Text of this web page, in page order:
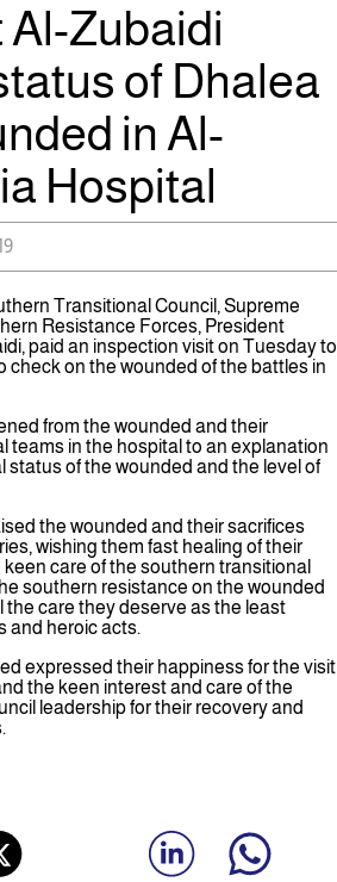
Zubaidi
of Dhalea
in Al-
Hospital
Transitional Council, Supreme
Resistance Forces, President
paid an inspection visit on Tuesday to
check on the wounded of the battles in
from the wounded and their
teams in the hospital to an explanation
status of the wounded and the level of
the wounded and their sacrifices
wishing them fast healing of their
care of the southern transitional
southern resistance on the wounded
the care they deserve as the least
and heroic acts.
expressed their happiness for the visit
the keen interest and care of the
leadership for their recovery and